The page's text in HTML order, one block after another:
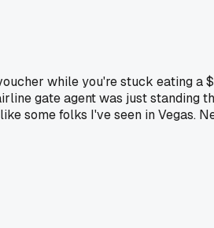
while you're stuck eating a
gate agent was just standing
some folks I've seen in Vegas.